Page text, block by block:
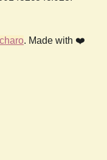
. Made with ❤️